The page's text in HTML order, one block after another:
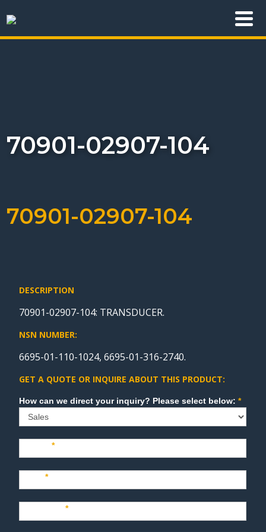
70901-02907-104
70901-02907-104
DESCRIPTION
70901-02907-104: TRANSDUCER.
NSN NUMBER:
6695-01-110-1024, 6695-01-316-2740.
GET A QUOTE OR INQUIRE ABOUT THIS PRODUCT:
Sales How can we direct your inquiry? Please select below:*
Name*
Last*
Company*